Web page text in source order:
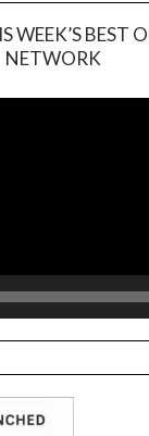
WEEK’S BEST
NETWORK